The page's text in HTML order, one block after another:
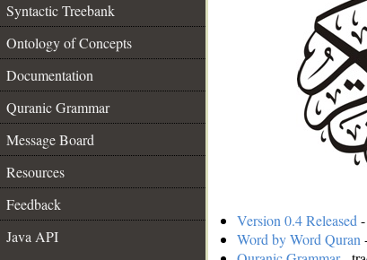
Syntactic Treebank
Ontology of Concepts
Documentation
Quranic Grammar
Message Board
Resources
Feedback
Java API
Version 0.4 Released
Word by Word Quran